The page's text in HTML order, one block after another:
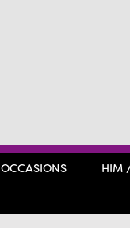
OCCASIONS HIM